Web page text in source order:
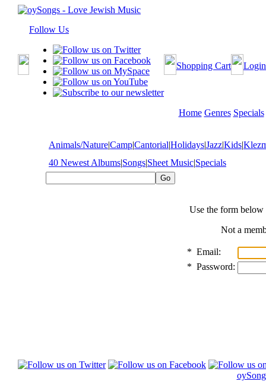
Follow Us
Shopping Cart Login
Home Genres Specials
Animals/Nature|Camp|Cantorial|Holidays|Jazz|Kids|
40 Newest Albums|Songs|Sheet Music|Specials
Use the form
Not a
* Email:
* Password: